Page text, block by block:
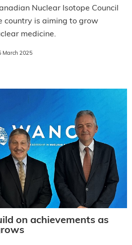
Nuclear Isotope Council
country is aiming to grow
medicine.
March 2025
on achievements as